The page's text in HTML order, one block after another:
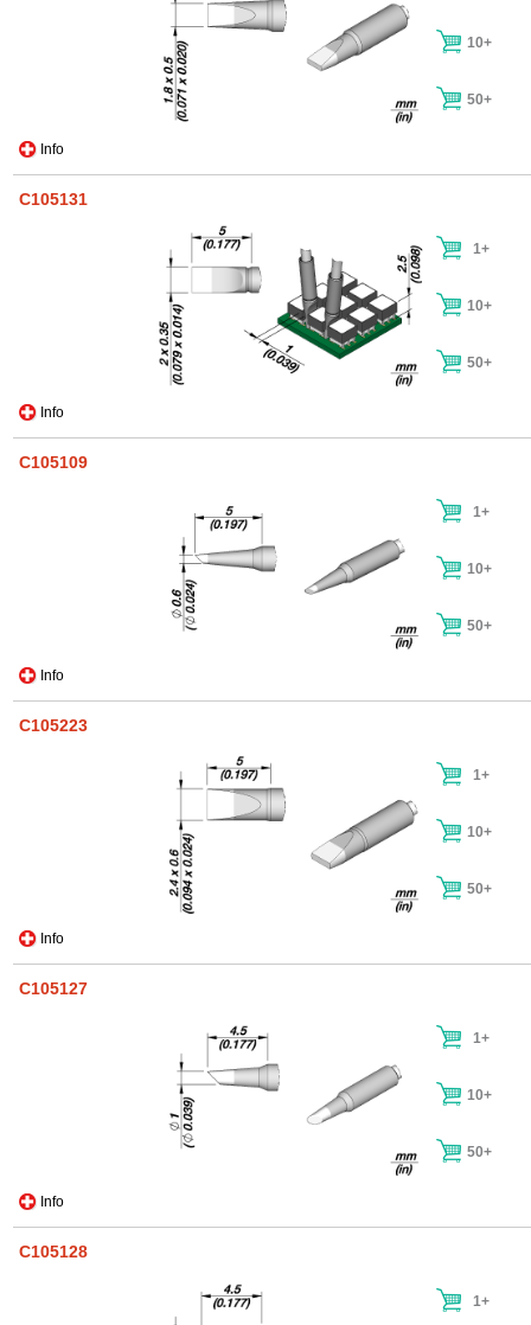
Info
10+
50+
C105131
Info
1+
10+
50+
C105109
Info
1+
10+
50+
C105223
Info
1+
10+
50+
C105127
Info
1+
10+
50+
C105128
1+